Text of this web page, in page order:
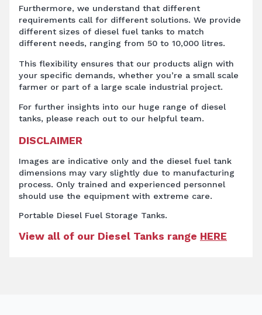
Furthermore, we understand that different
requirements call for different solutions. We provide
different sizes of diesel fuel tanks to match
different needs, ranging from 50 to 10,000 litres.
This flexibility ensures that our products align with
your specific demands, whether you’re a small scale
farmer or part of a large scale industrial project.
For further insights into our huge range of diesel
tanks, please reach out to our helpful team.
DISCLAIMER
Images are indicative only and the diesel fuel tank
dimensions may vary slightly due to manufacturing
process. Only trained and experienced personnel
should use the equipment with extreme care.
Portable Diesel Fuel Storage Tanks.
View all of our Diesel Tanks range HERE